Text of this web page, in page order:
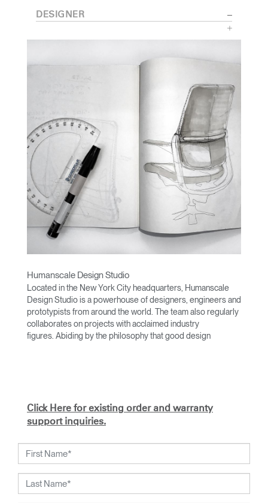
DESIGNER
Humanscale Design Studio
Located in the New York City headquarters, Humanscale
Design Studio is a powerhouse of designers, engineers and
prototypists from around the world. The team also regularly
collaborates on projects with acclaimed industry
figures. Abiding by the philosophy that good design
The design team’s award-winning innovations are backed by
their thorough research into workplace trends and by
ergonomics consultants.
Click Here for existing order and warranty
support inquiries.